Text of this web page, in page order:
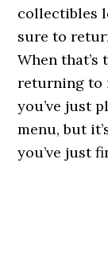
collectibles
sure to
When that’s
returning to
you’ve just
menu, but
you’ve just